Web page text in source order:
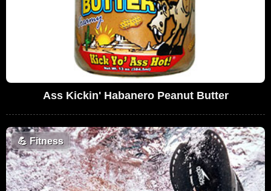
Ass Kickin' Habanero Peanut Butter
💪Fitness